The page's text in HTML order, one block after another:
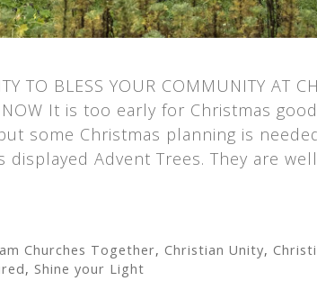
TO BLESS YOUR COMMUNITY AT
NOW It is too early for Christmas
some Christmas planning is
displayed Advent Trees. They are
Churches Together, Christian Unity,
, Shine your Light